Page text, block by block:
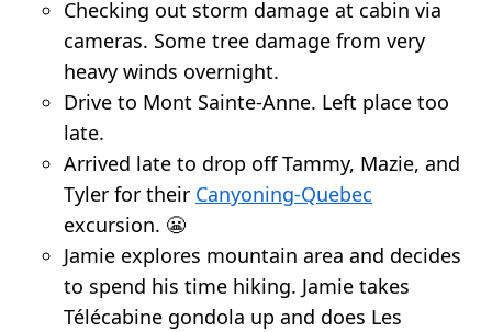
Checking out storm damage at cabin via
cameras. Some tree damage from very
heavy winds overnight.
Drive to Mont Sainte-Anne. Left place too
late.
Arrived late to drop off Tammy, Mazie, and
Tyler for their Canyoning-Quebec
excursion. 😬
Jamie explores mountain area and decides
to spend his time hiking. Jamie takes
Télécabine gondola up and does Les